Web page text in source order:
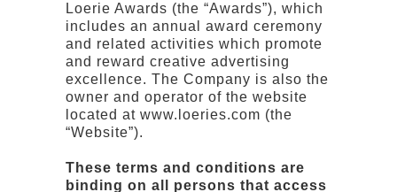
Loerie Awards (the “Awards”), which
includes an annual award ceremony
and related activities which promote
and reward creative advertising
excellence. The Company is also the
owner and operator of the website
located at www.loeries.com (the
“Website”).
These terms and conditions are
binding on all persons that access